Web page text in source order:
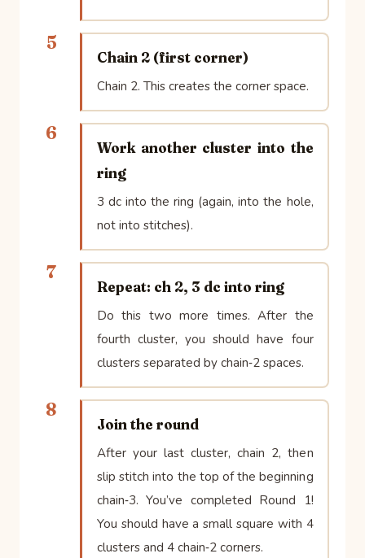
5
Chain 2 (first corner)
Chain 2. This creates the corner space.
6
Work another cluster into the
ring
3 dc into the ring (again, into the hole,
not into stitches).
7
Repeat: ch 2, 3 dc into ring
Do this two more times. After the
fourth cluster, you should have four
clusters separated by chain‑2 spaces.
8
Join the round
After your last cluster, chain 2, then
slip stitch into the top of the beginning
chain‑3. You’ve completed Round 1!
You should have a small square with 4
clusters and 4 chain‑2 corners.